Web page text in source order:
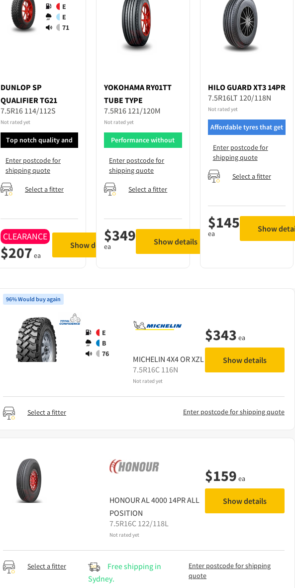
E
E
71
DUNLOP SP
QUALIFIER TG21
7.5R16 114/112S
Not rated yet
Top notch quality and
performance
Enter postcode for
shipping quote
Select a fitter
CLEARANCE
$207 ea
Show details
YOKOHAMARY01TT
TUBE TYPE
7.5R16 121/120M
Not rated yet
Performance without
breaking bank
Enter postcode for
shipping quote
Select a fitter
$349
ea Show details
HILOGUARD XT3 14PR
7.5R16LT 120/118N
Not rated yet
Affordable tyres that get
the job done
Enter postcode for
shipping quote
Select a fitter
$145
ea Show
96% Would buy again
E
B
76
MICHELIN 4X4 OR XZL
7.5R16C 116N
Not rated yet
$343 ea
Show details
Select a fitter Enter postcode for shipping quote
HONOURAL 4000 14PR ALL
POSITION
7.5R16C 122/118L
Not rated yet
$159 ea
Show details
Select a fitter
Free shipping in
Sydney.
Enter postcode for shipping
quote